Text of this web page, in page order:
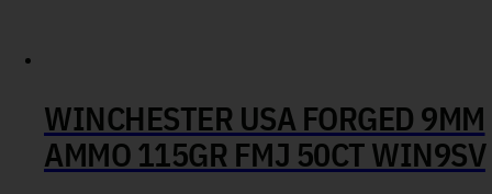
WINCHESTER USA FORGED 9MM
AMMO 115GR FMJ 50CT WIN9SV